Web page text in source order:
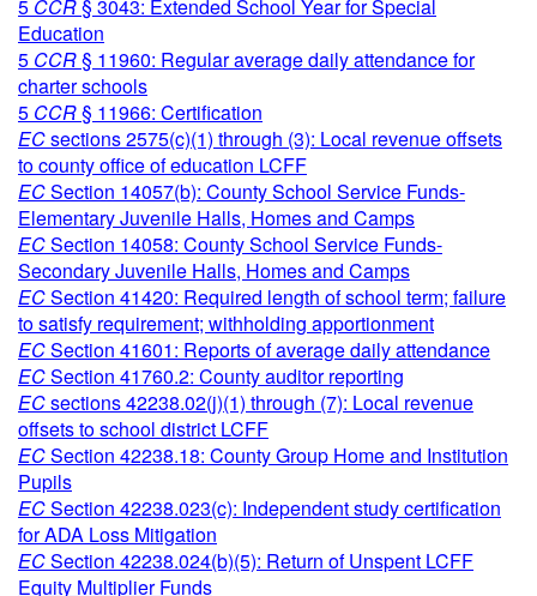
5 CCR§ 3043: Extended School Year for Special
Education
5 CCR§ 11960: Regular average daily attendance for
charter schools
5 CCR§ 11966: Certification
ECsections 2575(c)(1) through (3): Local revenue offsets
to county office of education LCFF
ECSection 14057(b): County School Service Funds-
Elementary Juvenile Halls, Homes and Camps
ECSection 14058: County School Service Funds-
Secondary Juvenile Halls, Homes and Camps
ECSection 41420: Required length of school term; failure
to satisfy requirement; withholding apportionment
ECSection 41601: Reports of average daily attendance
ECSection 41760.2: County auditor reporting
ECsections 42238.02(j)(1) through (7): Local revenue
offsets to school district LCFF
ECSection 42238.18: County Group Home and Institution
Pupils
ECSection 42238.023(c): Independent study certification
for ADA Loss Mitigation
ECSection 42238.024(b)(5): Return of Unspent LCFF
Equity Multiplier Funds